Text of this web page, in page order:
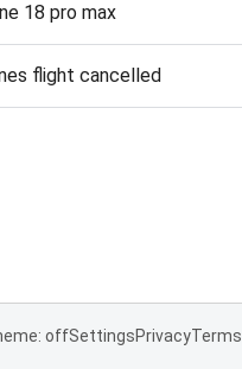
18 pro max
flight cancelled
offSettingsPrivacyTerms